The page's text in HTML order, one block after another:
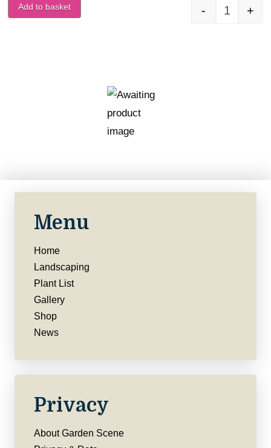
- +
Add to basket
Menu
Home
Landscaping
Plant List
Gallery
Shop
News
Privacy
About Garden Scene